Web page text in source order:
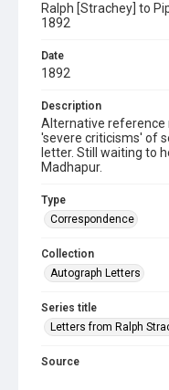
Ralph [Strachey] to
1892
Date
1892
Description
Alternative reference
'severe criticisms' of
letter. Still waiting to
Madhapur.
Type
Correspondence
Collection
Autograph Letters
Series title
Letters from Ralph
Source